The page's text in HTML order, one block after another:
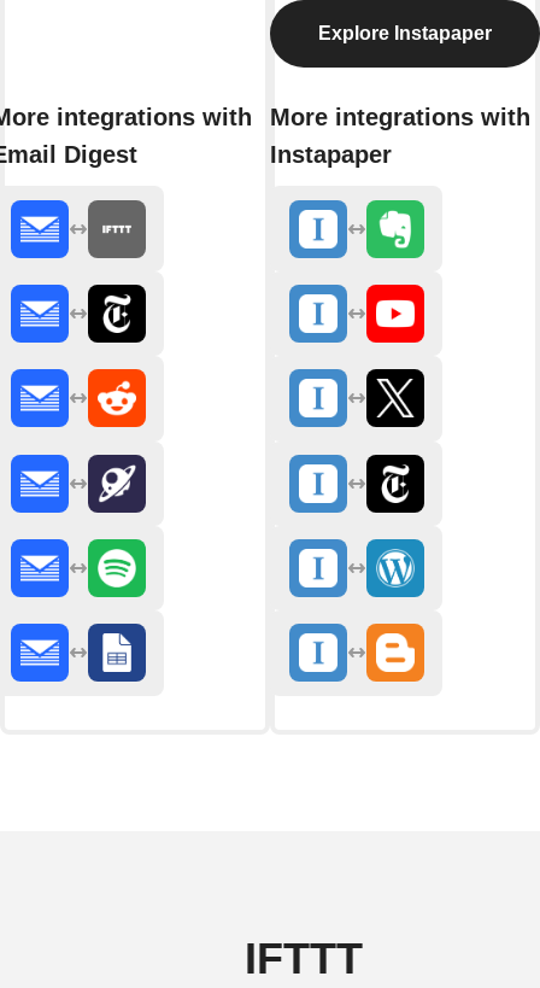
integrations with
Digest
Explore Instapaper
More integrations with
Instapaper
IFTTT